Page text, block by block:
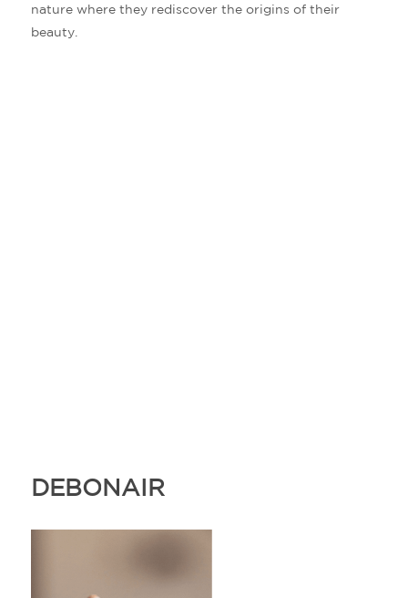
nature where they rediscover the origins of their
beauty.
DEBONAIR